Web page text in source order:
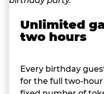
Unlimited
two hours
Every birthday
for the full two-